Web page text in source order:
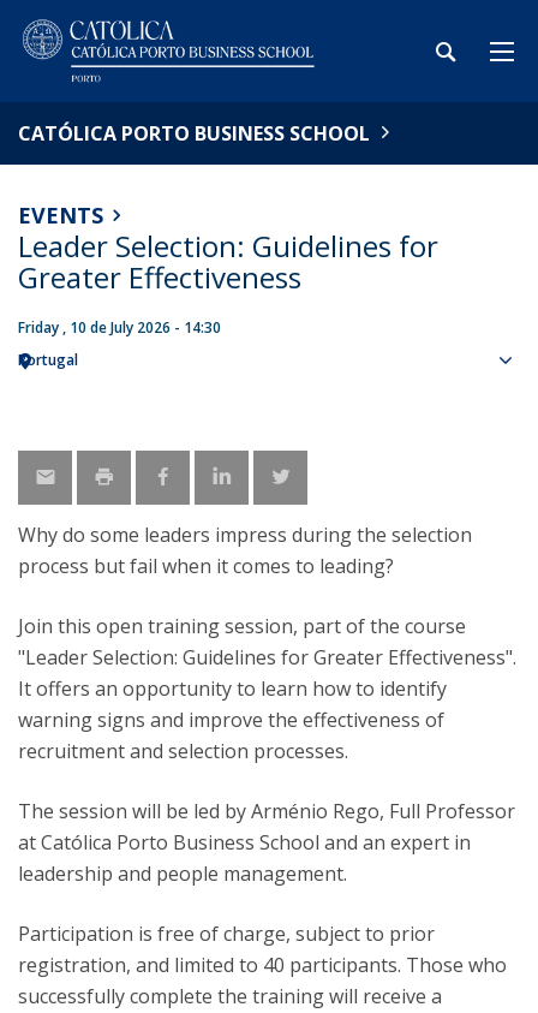
CATÓLICA PORTO BUSINESS SCHOOL
EVENTS
Leader Selection: Guidelines for
Greater Effectiveness
Friday , 10 de July 2026 - 14:30
Portugal
Why do some leaders impress during the selection
process but fail when it comes to leading?
Join this open training session, part of the course
"Leader Selection: Guidelines for Greater Effectiveness".
It offers an opportunity to learn how to identify
warning signs and improve the effectiveness of
recruitment and selection processes.
The session will be led by Arménio Rego, Full Professor
at Católica Porto Business School and an expert in
leadership and people management.
Participation is free of charge, subject to prior
registration, and limited to 40 participants. Those who
successfully complete the training will receive a